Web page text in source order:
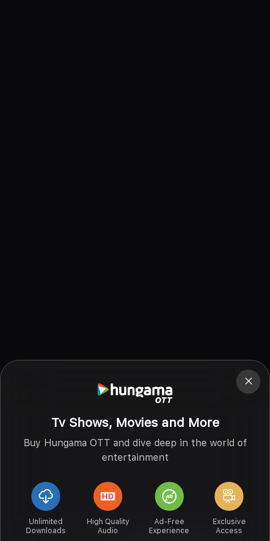
Tv Shows, Movies and More
Buy Hungama OTT and dive deep in the world of
entertainment
Unlimited
Downloads
High Quality
Audio
Ad-Free
Experience
Exclusive
Access